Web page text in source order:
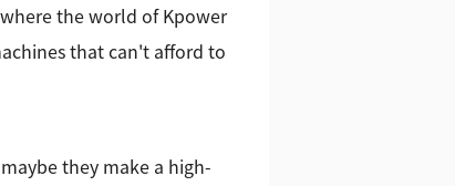
the world of Kpower
that can't afford to
they make a high-